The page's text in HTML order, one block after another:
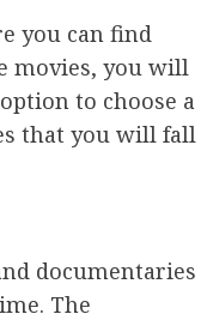
you can find
movies, you will
to choose a
that you will fall
documentaries
The